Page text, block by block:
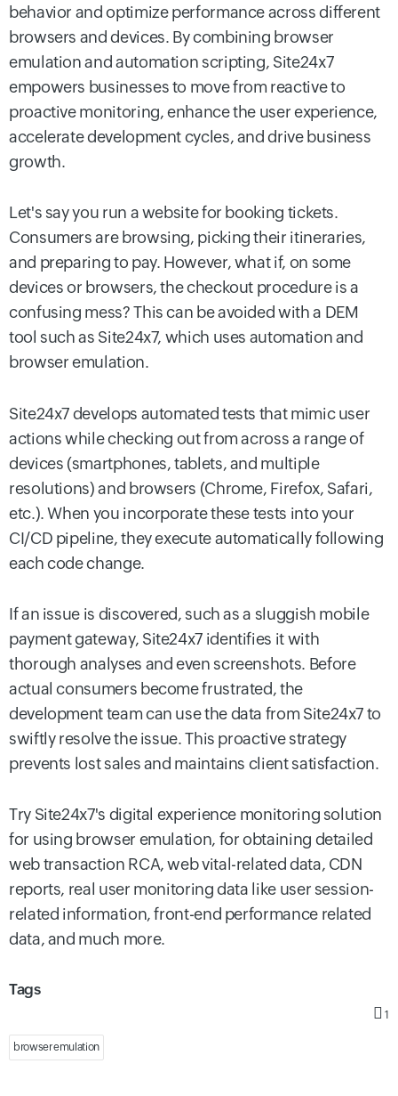
behavior and optimize performance across different
browsers and devices. By combining browser
emulation and automation scripting, Site24x7
empowers businesses to move from reactive to
proactive monitoring, enhance the user experience,
accelerate development cycles, and drive business
growth.
Let's say you run a website for booking tickets.
Consumers are browsing, picking their itineraries,
and preparing to pay. However, what if, on some
devices or browsers, the checkout procedure is a
confusing mess? This can be avoided with a DEM
tool such as Site24x7, which uses automation and
browser emulation.
Site24x7 develops automated tests that mimic user
actions while checking out from across a range of
devices (smartphones, tablets, and multiple
resolutions) and browsers (Chrome, Firefox, Safari,
etc.). When you incorporate these tests into your
CI/CD pipeline, they execute automatically following
each code change.
If an issue is discovered, such as a sluggish mobile
payment gateway, Site24x7 identifies it with
thorough analyses and even screenshots. Before
actual consumers become frustrated, the
development team can use the data from Site24x7 to
swiftly resolve the issue. This proactive strategy
prevents lost sales and maintains client satisfaction.
Try Site24x7's digital experience monitoring solution
for using browser emulation, for obtaining detailed
web transaction RCA, web vital-related data, CDN
reports, real user monitoring data like user session-
related information, front-end performance related
data, and much more.
Tags
1
browser emulation